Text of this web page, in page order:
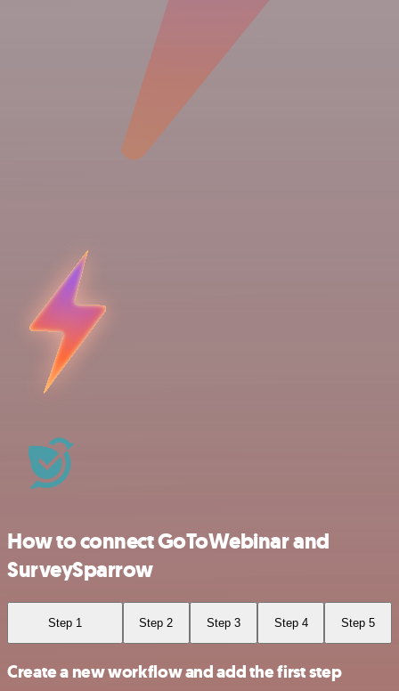
How to connect GoToWebinar and
SurveySparrow
Step 1 Step 2 Step 3 Step 4 Step 5
Create a new workflow and add the first step